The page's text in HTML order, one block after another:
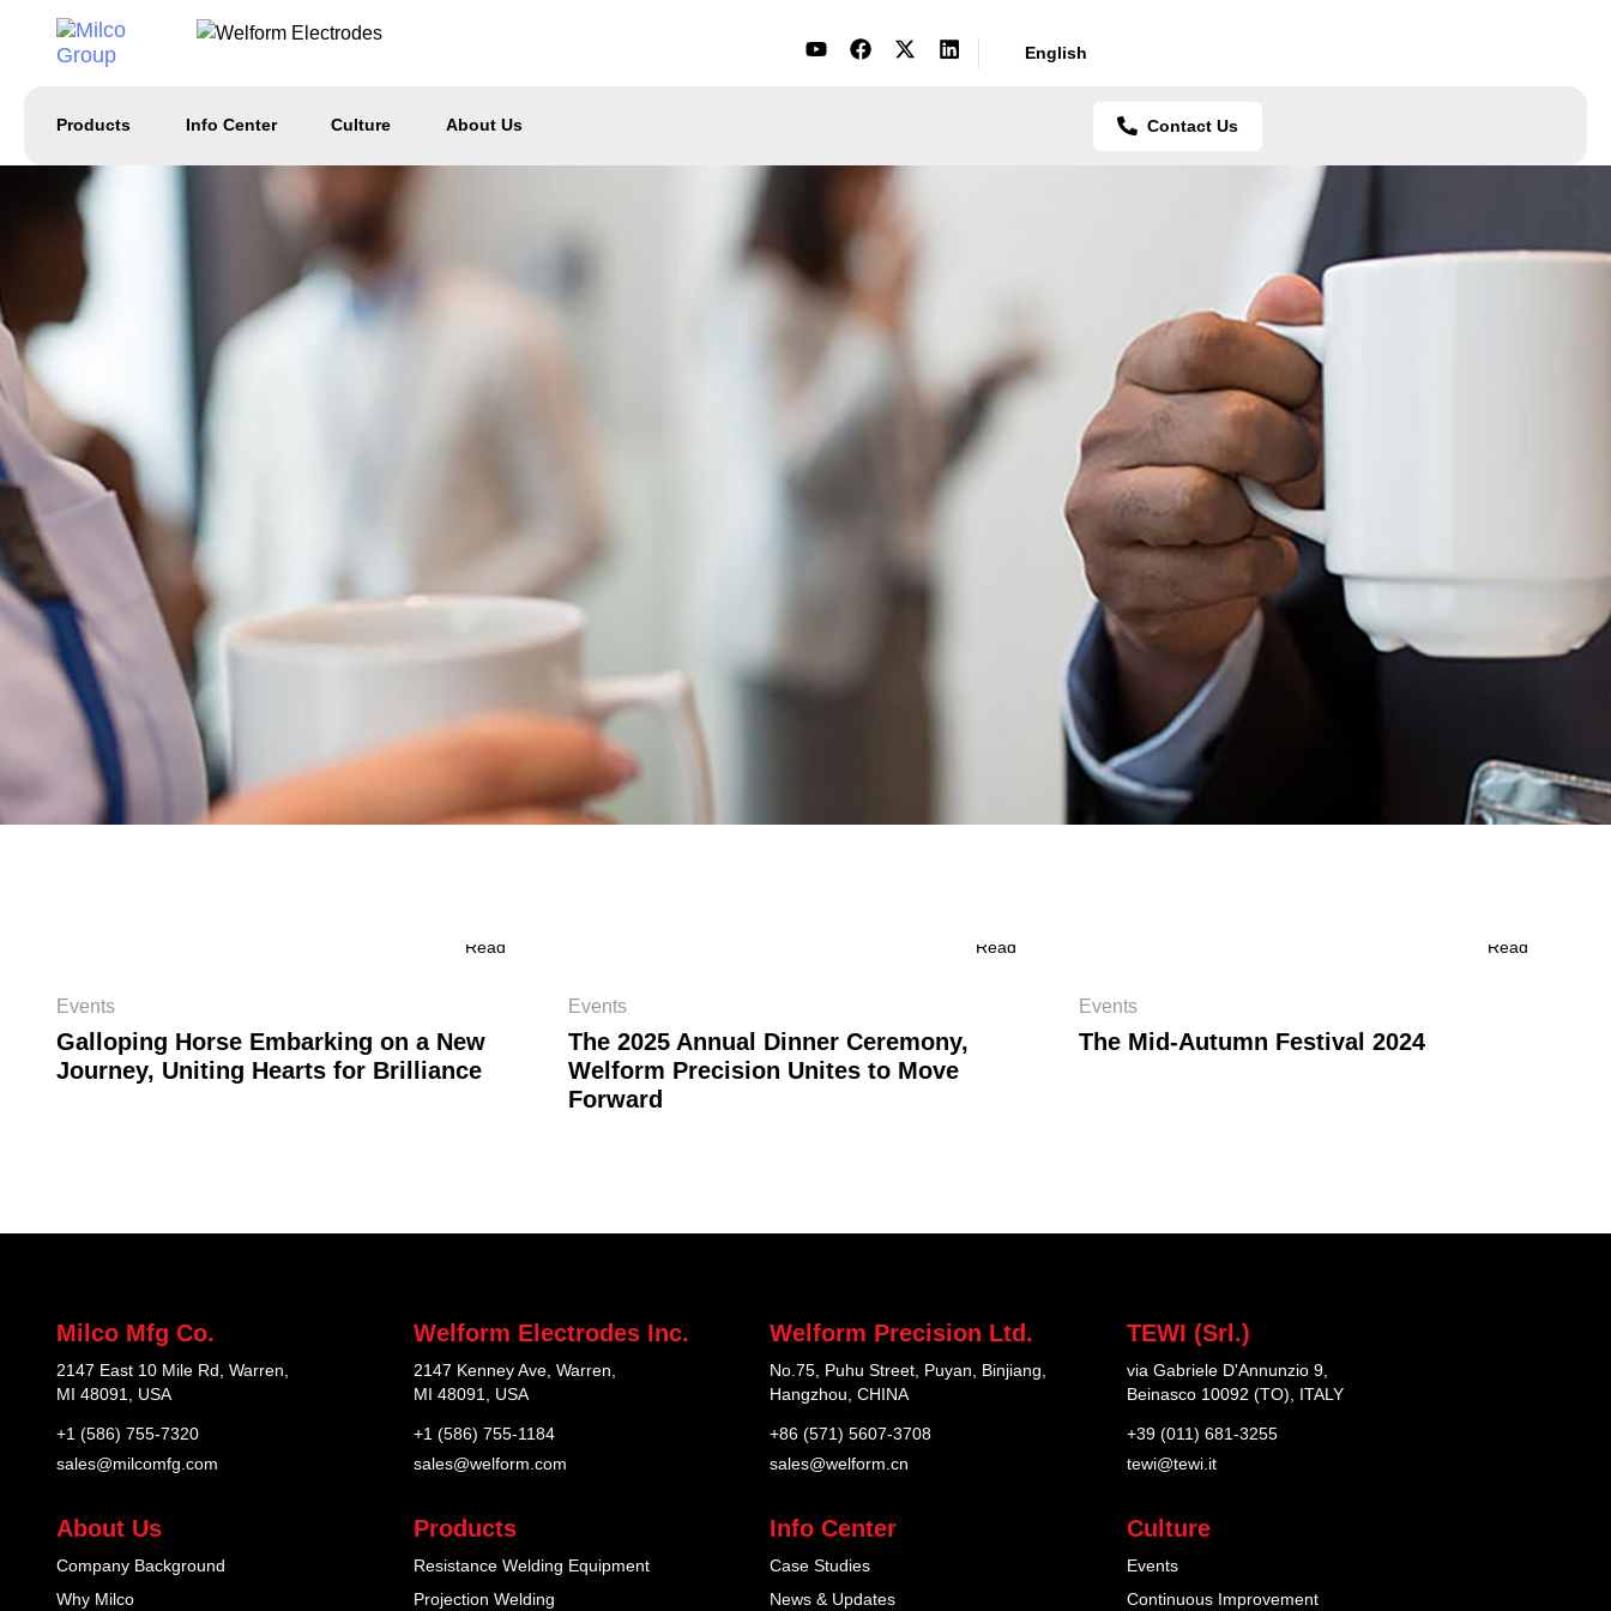
English
Products Info Center Culture About Us Contact Us
Events
Read
Events
Galloping Horse Embarking on a New
Journey, Uniting Hearts for Brilliance
Read
Events
The 2025 Annual Dinner Ceremony,
Welform Precision Unites to Move
Forward
Read
Events
The Mid-Autumn Festival 2024
Milco Mfg Co.
2147 East 10 Mile Rd, Warren,
MI 48091, USA
+1 (586) 755-7320
sales@milcomfg.com
Welform Electrodes Inc.
2147 Kenney Ave, Warren,
MI 48091, USA
+1 (586) 755-1184
sales@welform.com
Welform Precision Ltd.
No.75, Puhu Street, Puyan, Binjiang,
Hangzhou, CHINA
+86 (571) 5607-3708
sales@welform.cn
TEWI (Srl.)
via Gabriele D'Annunzio 9,
Beinasco 10092 (TO), ITALY
+39 (011) 681-3255
tewi@tewi.it
About Us
Company Background
Why Milco
Products
Resistance Welding Equipment
Projection Welding
Info Center
Case Studies
News & Updates
Culture
Events
Continuous Improvement